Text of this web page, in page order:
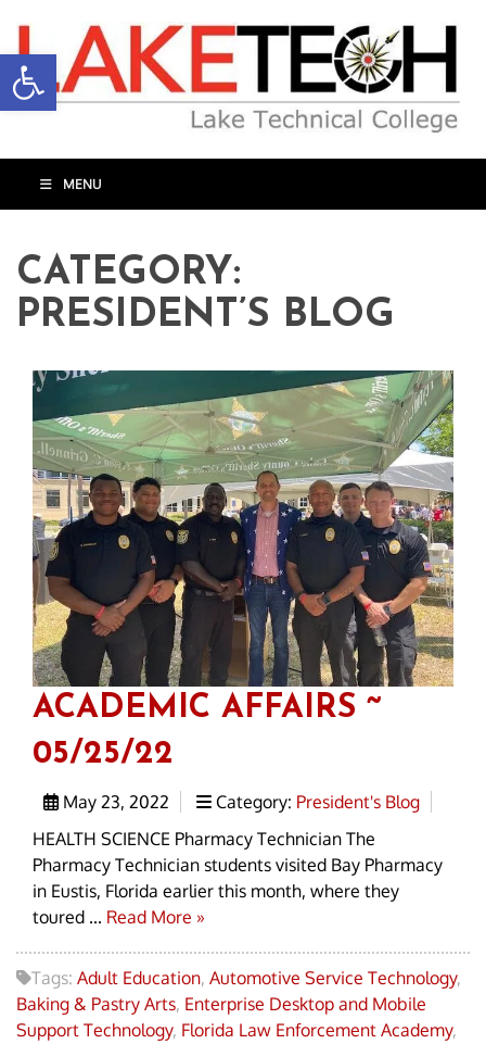
MENU
CATEGORY:
PRESIDENT’S BLOG
ACADEMIC AFFAIRS ~
05/25/22
May 23, 2022 Category: President's Blog
HEALTH SCIENCE Pharmacy Technician The
Pharmacy Technician students visited Bay Pharmacy
in Eustis, Florida earlier this month, where they
toured ... Read More »
Tags: Adult Education, Automotive Service Technology,
Baking & Pastry Arts, Enterprise Desktop and Mobile
Support Technology, Florida Law Enforcement Academy,
Open toolbar